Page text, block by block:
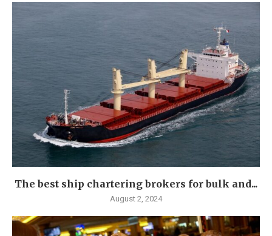
The best ship chartering brokers for bulk and...
August 2, 2024